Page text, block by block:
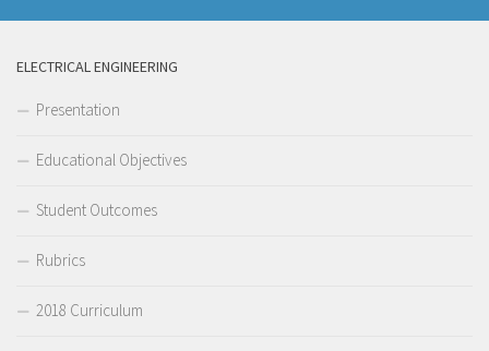
ELECTRICAL ENGINEERING
Presentation
Educational Objectives
Student Outcomes
Rubrics
2018 Curriculum